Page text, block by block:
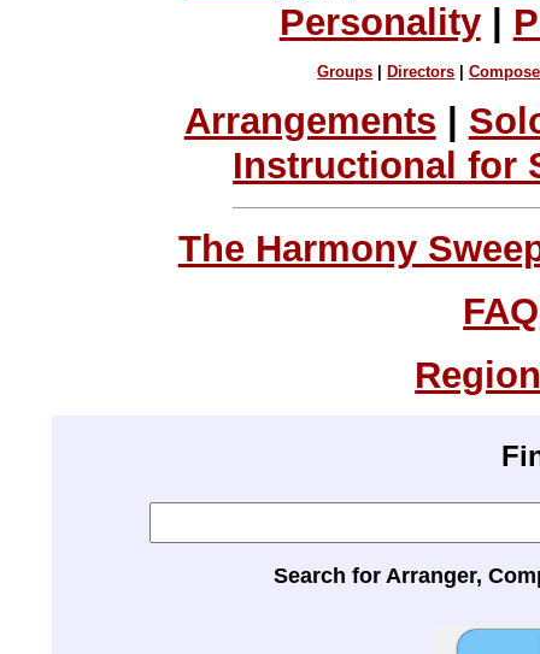
Personality|
Groups Directors |
Arrangements
Instructional for
The Harmony
FAQ
Search for Arranger,